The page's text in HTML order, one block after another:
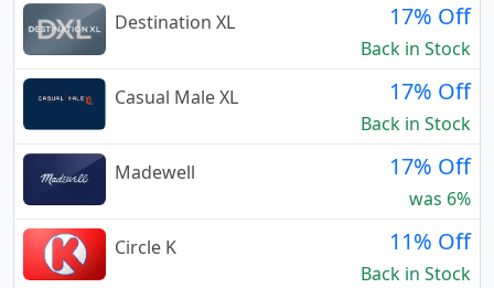
Destination XL
17% Off
Back in Stock
Casual Male XL
17% Off
Back in Stock
Madewell
17% Off
was 6%
Circle K
11% Off
Back in Stock